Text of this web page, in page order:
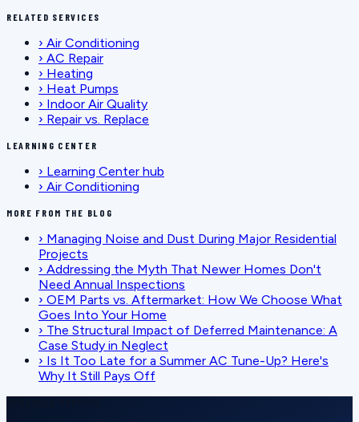
RELATED SERVICES
› Air Conditioning
› AC Repair
› Heating
› Heat Pumps
› Indoor Air Quality
› Repair vs. Replace
LEARNING CENTER
› Learning Center hub
› Air Conditioning
MORE FROM THE BLOG
› Managing Noise and Dust During Major Residential
Projects
› Addressing the Myth That Newer Homes Don't
Need Annual Inspections
› OEM Parts vs. Aftermarket: How We Choose What
Goes Into Your Home
› The Structural Impact of Deferred Maintenance: A
Case Study in Neglect
› Is It Too Late for a Summer AC Tune-Up? Here's
Why It Still Pays Off